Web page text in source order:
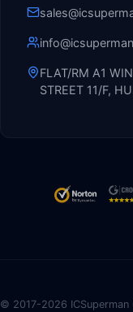
FLAT/RM A1
STREET 11/F,
© 2017-2026 ICSuperman